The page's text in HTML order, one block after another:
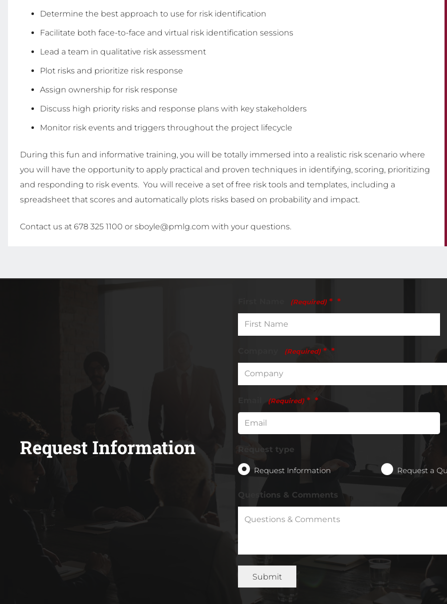
Determine the best approach to use for risk identification
Facilitate both face-to-face and virtual risk identification sessions
Lead a team in qualitative risk assessment
Plot risks and prioritize risk response
Assign ownership for risk response
Discuss high priority risks and response plans with key stakeholders
Monitor risk events and triggers throughout the project lifecycle
During this fun and informative training, you will be totally immersed into a realistic risk scenario where
you will have the opportunity to apply practical and proven techniques in identifying, scoring, prioritizing
and responding to risk events. You will receive a set of free risk tools and templates, including a
spreadsheet that scores and automatically plots risks based on probability and impact.
Contact us at 678 325 1100 or sboyle@pmlg.com with your questions.
Request Information
(Required) *
(Required) *
(Required) *
Request type
Request Information Request a
Questions & Comments